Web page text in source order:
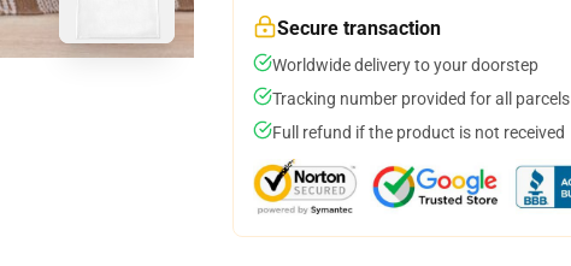
Secure transaction
Worldwide delivery to your doorstep
Tracking number provided for all parcels
Full refund if the product is not received